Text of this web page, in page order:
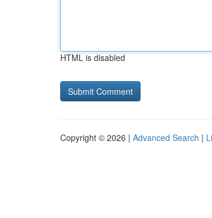
HTML is disabled
Copyright © 2026 | Advanced Search |